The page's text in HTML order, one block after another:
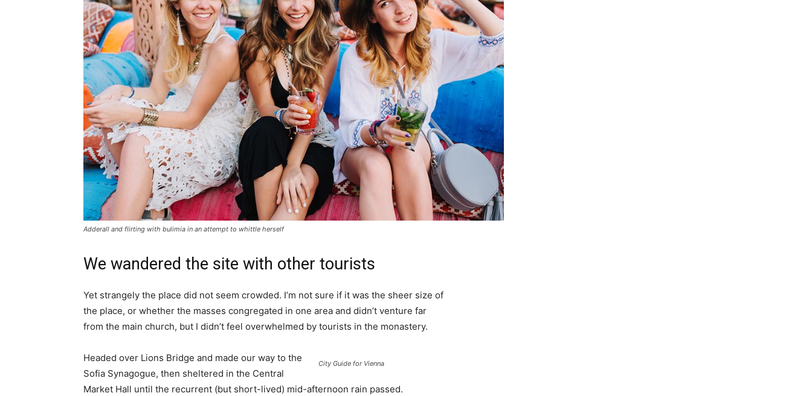
Adderall and flirting with bulimia in an attempt to whittle herself
We wandered the site with other tourists
Yet strangely the place did not seem crowded. I’m not sure if it was the sheer size of
the place, or whether the masses congregated in one area and didn’t venture far
from the main church, but I didn’t feel overwhelmed by tourists in the monastery.
City Guide for Vienna
Headed over Lions Bridge and made our way to the
Sofia Synagogue, then sheltered in the Central
Market Hall until the recurrent (but short-lived) mid-afternoon rain passed.